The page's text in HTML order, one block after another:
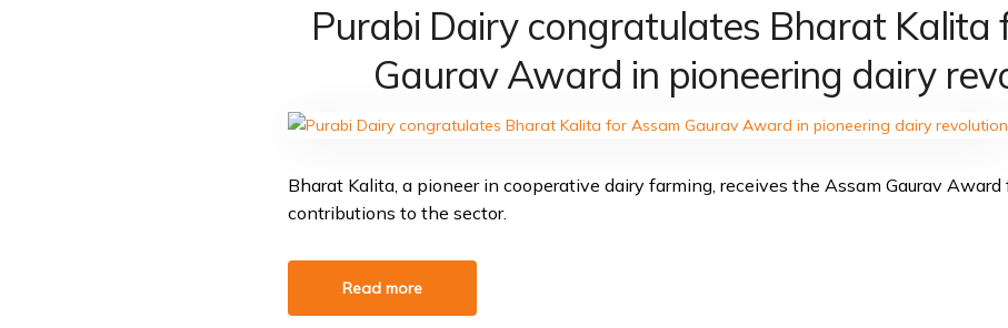
Purabi Dairy congratulates Bharat Kalita
Gaurav Award in pioneering dairy
Bharat Kalita, a pioneer in cooperative dairy farming, receives the Assam Gaurav
contributions to the sector.
Read more